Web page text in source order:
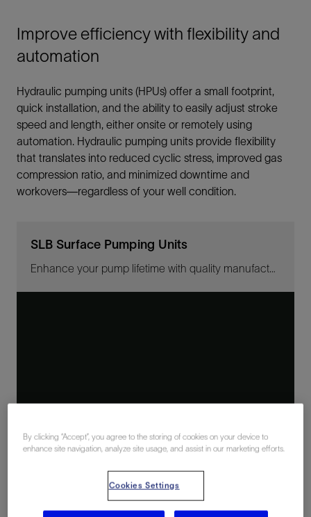
Improve efficiency with flexibility and
automation
Hydraulic pumping units (HPUs) offer a small footprint,
quick installation, and the ability to easily adjust stroke
speed and length, either onsite or remotely using
automation. Hydraulic pumping units provide flexibility
that translates into reduced cyclic stress, improved gas
compression ratio, and minimized downtime and
workovers—regardless of your well condition.
SLB Surface Pumping Units
Enhance your pump lifetime with quality manufacturing
By clicking “Accept”, you agree to the storing of cookies on your device to
enhance site navigation, analyze site usage, and assist in our marketing efforts.
Cookies Settings